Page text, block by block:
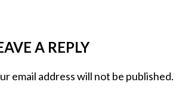
A REPLY
email address will not be published.